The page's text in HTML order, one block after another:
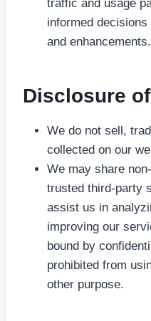
traffic and usage
informed
and enhancements.
Disclosure
We do not sell,
collected on our
We may share
trusted third-party
assist us in
improving our
bound by
prohibited from
other purpose.